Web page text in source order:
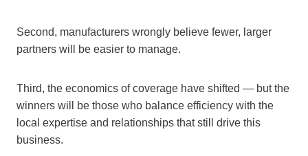
Second, manufacturers wrongly believe fewer, larger
partners will be easier to manage.
Third, the economics of coverage have shifted — but the
winners will be those who balance efficiency with the
local expertise and relationships that still drive this
business.